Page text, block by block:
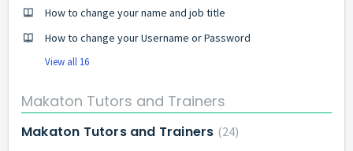
How to change your name and job title
How to change your Username or Password
View all 16
Makaton Tutors and Trainers
Makaton Tutors and Trainers 24